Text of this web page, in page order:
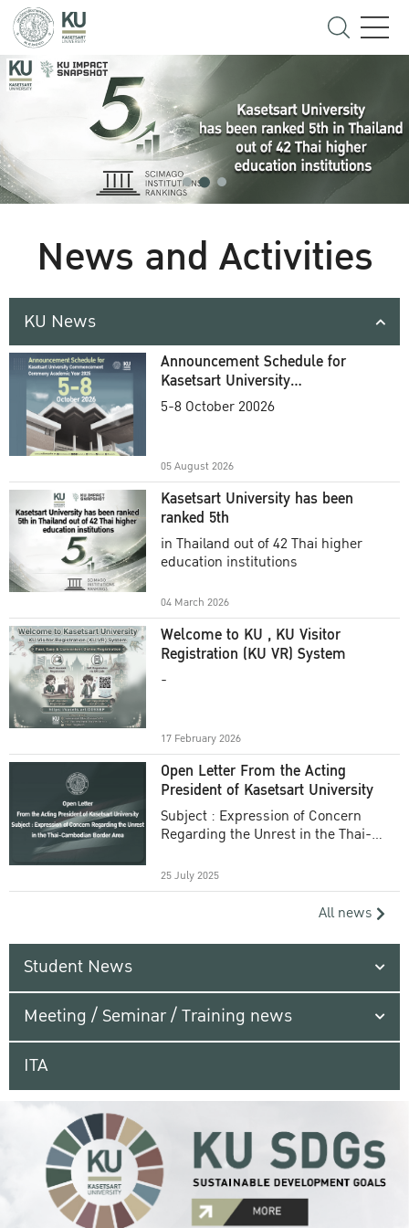
News and Activities
KU News
Announcement Schedule for
Kasetsart University
Commencement Ceremony
5-8 October 20026
05 August 2026
Kasetsart University has been
ranked 5th
in Thailand out of 42 Thai higher
education institutions
04 March 2026
Welcome to KU , KU Visitor
Registration (KU VR) System
-
17 February 2026
Open Letter From the Acting
President of Kasetsart University
Subject : Expression of Concern
Regarding the Unrest in the Thai-
25 July 2025
All news
Student News
Meeting / Seminar / Training news
ITA